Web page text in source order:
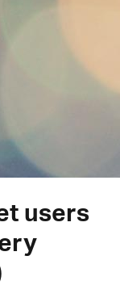
users